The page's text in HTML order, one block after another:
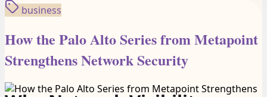
business
How the Palo Alto Series from Metapoint
Strengthens Network Security